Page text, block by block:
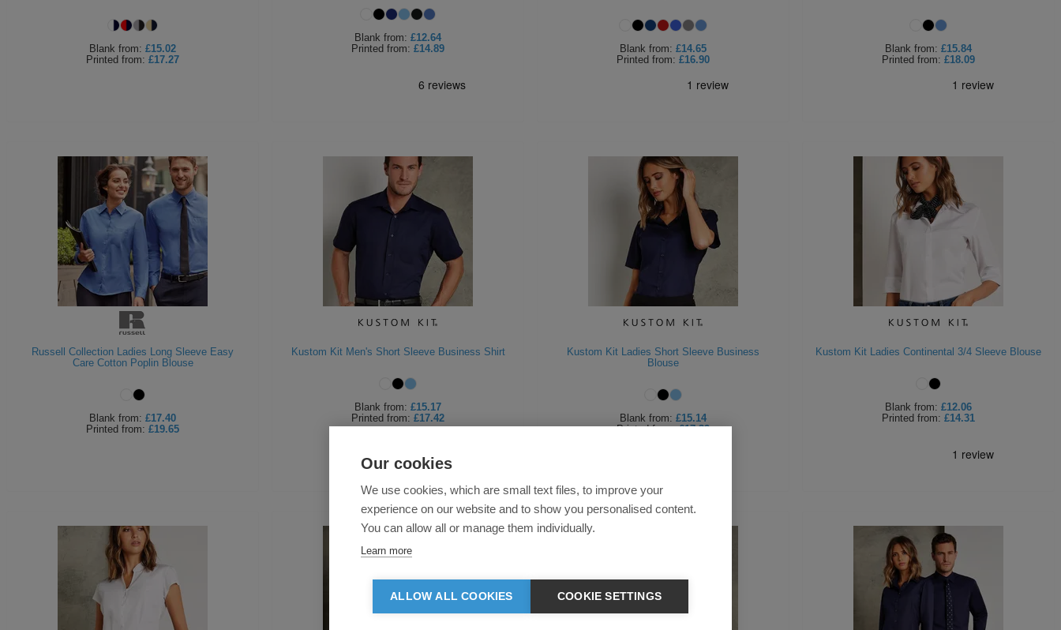
Blank from: £15.02
Printed from: £17.27
Blank from: £12.64
Printed from: £14.89 Blank from: £14.65
Printed from: £16.90
Blank from: £15.84
Printed from: £18.09
Russell Collection Ladies Long Sleeve Easy
Care Cotton Poplin Blouse
Blank from: £17.40
Printed from: £19.65
Kustom Kit Men's Short Sleeve Business Shirt
Blank from: £15.17
Printed from: £17.42
Kustom Kit Ladies Short Sleeve Business
Blouse
Blank from: £15.14
Printedfrom:£17.39
Kustom Kit Ladies Continental 3/4 Sleeve Blouse
Blank from: £12.06
Printed from: £14.31
Our cookies
We use cookies, which are small text files, to improve your
experience on our website and to show you personalised content.
You can allow all or manage them individually.
Learn more
ALLOW ALL COOKIES COOKIE SETTINGS